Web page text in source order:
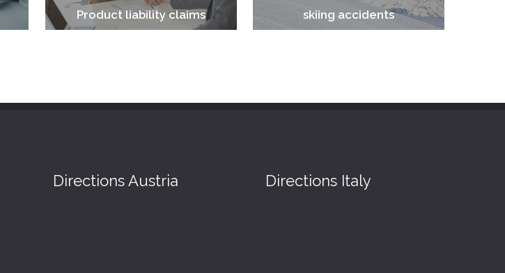
Product liability claims skiing accidents
Directions Austria Directions Italy